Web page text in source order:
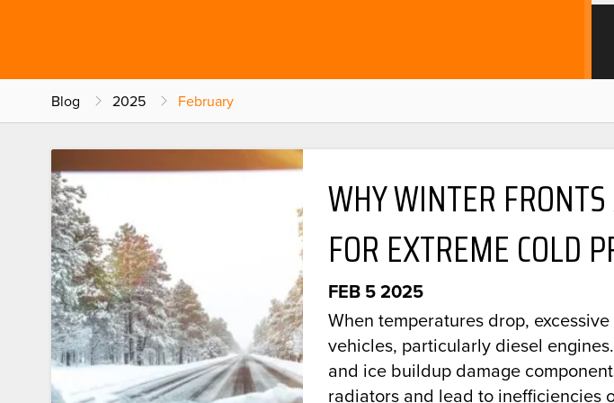
Blog 2025 February
WHY WINTER
FOR EXTREME COLD
FEB 5 2025
When temperatures drop,
vehicles, particularly diesel
and ice buildup damage
radiators and lead to inefficiencies